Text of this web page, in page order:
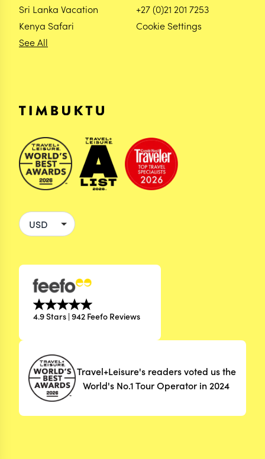
Sri Lanka Vacation
Kenya Safari
See All
+27 (0)21 201 7253
Cookie Settings
4.9 Stars | 942 Feefo Reviews
Travel+Leisure's readers voted us the
World's No.1 Tour Operator in 2024